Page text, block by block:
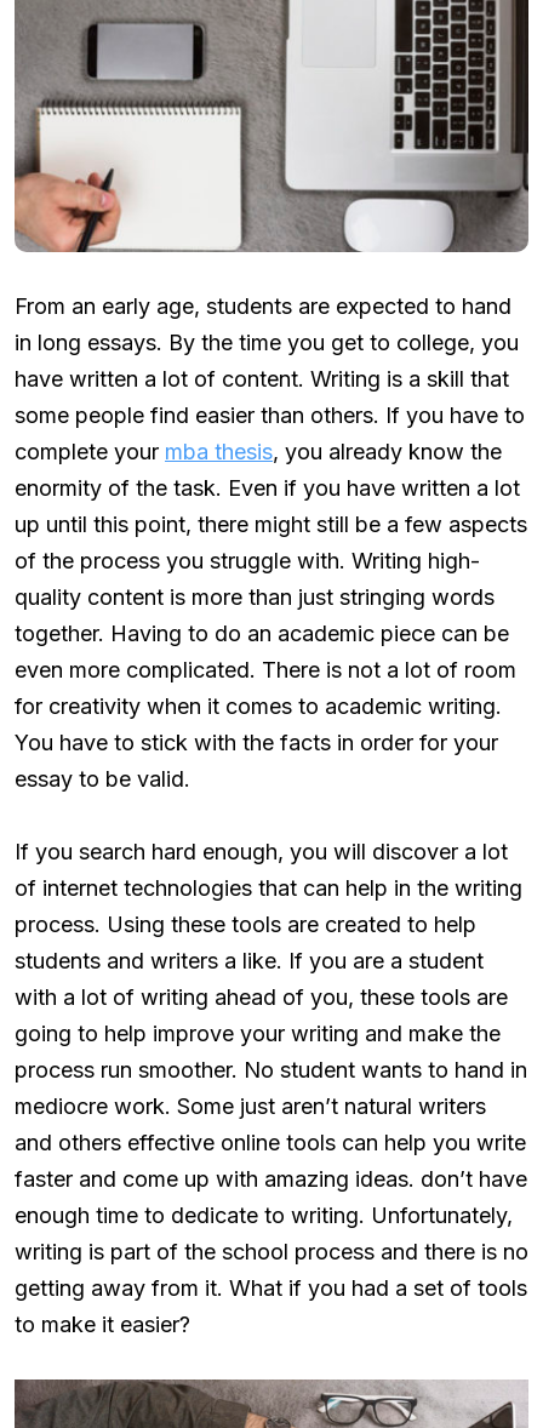
From an early age, students are expected to hand
in long essays. By the time you get to college, you
have written a lot of content. Writing is a skill that
some people find easier than others. If you have to
complete your mba thesis, you already know the
enormity of the task. Even if you have written a lot
up until this point, there might still be a few aspects
of the process you struggle with. Writing high-
quality content is more than just stringing words
together. Having to do an academic piece can be
even more complicated. There is not a lot of room
for creativity when it comes to academic writing.
You have to stick with the facts in order for your
essay to be valid.
If you search hard enough, you will discover a lot
of internet technologies that can help in the writing
process. Using these tools are created to help
students and writers a like. If you are a student
with a lot of writing ahead of you, these tools are
going to help improve your writing and make the
process run smoother. No student wants to hand in
mediocre work. Some just aren’t natural writers
and others effective online tools can help you write
faster and come up with amazing ideas. don’t have
enough time to dedicate to writing. Unfortunately,
writing is part of the school process and there is no
getting away from it. What if you had a set of tools
to make it easier?